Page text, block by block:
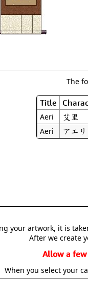
The
Title
Aeri 艾里
Aeri アエリ
your artwork, it is
After we create
Allow a few
When you select your